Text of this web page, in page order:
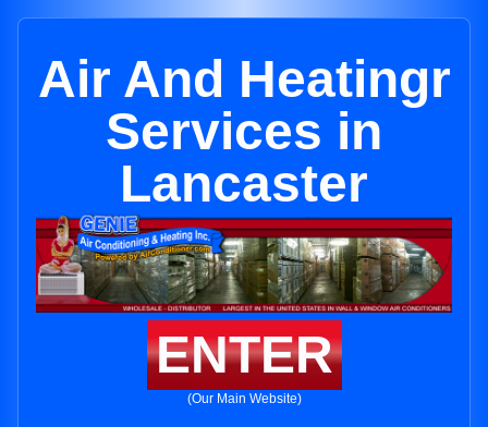
Air And Heatingr
Services in
Lancaster
ENTER
(Our Main Website)